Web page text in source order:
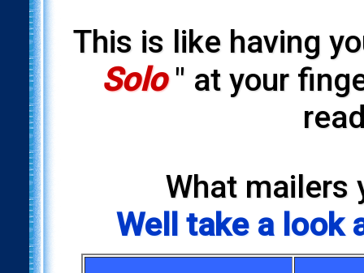
This is like having
Solo" at your
What mailers
Well take a look